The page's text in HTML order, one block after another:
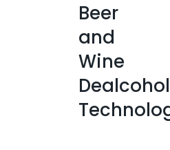
Beer
and
Wine